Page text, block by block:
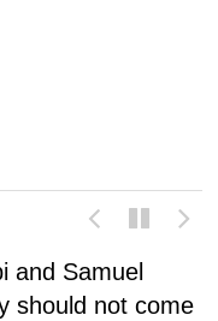
and Samuel
should not come